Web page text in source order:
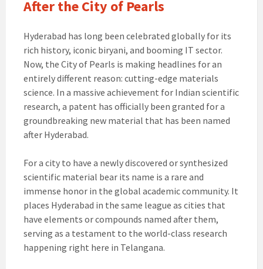
After the City of Pearls
Hyderabad has long been celebrated globally for its
rich history, iconic biryani, and booming IT sector.
Now, the City of Pearls is making headlines for an
entirely different reason: cutting-edge materials
science. In a massive achievement for Indian scientific
research, a patent has officially been granted for a
groundbreaking new material that has been named
after Hyderabad.
For a city to have a newly discovered or synthesized
scientific material bear its name is a rare and
immense honor in the global academic community. It
places Hyderabad in the same league as cities that
have elements or compounds named after them,
serving as a testament to the world-class research
happening right here in Telangana.